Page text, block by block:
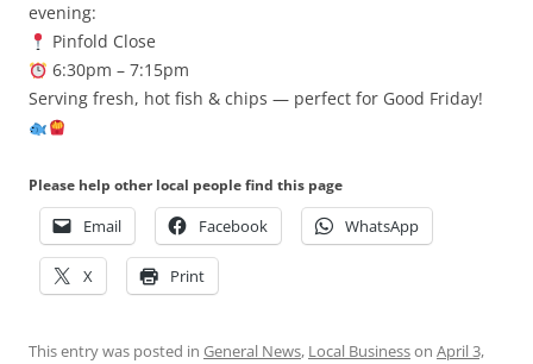
evening:
Pinfold Close
6:30pm – 7:15pm
Serving fresh, hot fish & chips — perfect for Good Friday!
Please help other local people find this page
Email Facebook WhatsApp
X Print
This entry was posted in General News, Local Businesson April 3,